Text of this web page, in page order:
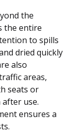
the
the entire
to spills
dried quickly
also
areas,
seats or
use.
ensures a